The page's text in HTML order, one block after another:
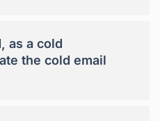
as a cold
the cold email